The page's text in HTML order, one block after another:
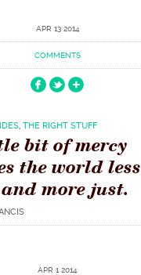
APR 13 2014
COMMENTS
, THE RIGHT STUFF
bit of mercy
the world less
more just.
APR 1 2014